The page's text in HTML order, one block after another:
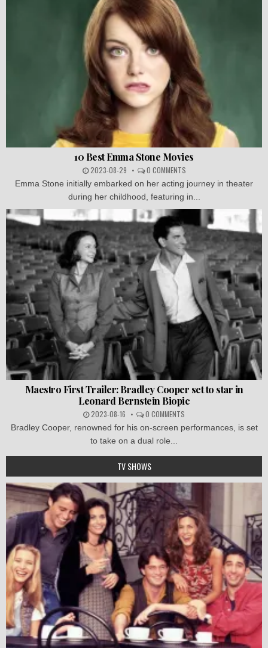
10 Best Emma Stone Movies
2023-08-29 0 COMMENTS
Emma Stone initially embarked on her acting journey in theater
during her childhood, featuring in...
Maestro First Trailer: Bradley Cooper set to star in
Leonard Bernstein Biopic
2023-08-16 0 COMMENTS
Bradley Cooper, renowned for his on-screen performances, is set
to take on a dual role...
TV SHOWS